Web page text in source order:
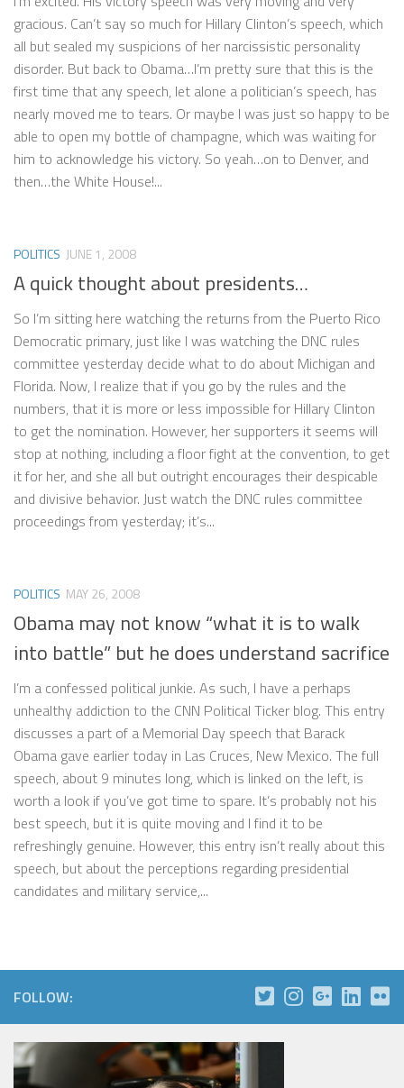
gracious. Can’t say so much for Hillary Clinton’s speech, which
all but sealed my suspicions of her narcissistic personality
disorder. But back to Obama…I’m pretty sure that this is the
first time that any speech, let alone a politician’s speech, has
nearly moved me to tears. Or maybe I was just so happy to be
able to open my bottle of champagne, which was waiting for
him to acknowledge his victory. So yeah…on to Denver, and
then…the White House!...
POLITICS JUNE 1, 2008
A quick thought about presidents…
So I’m sitting here watching the returns from the Puerto Rico
Democratic primary, just like I was watching the DNC rules
committee yesterday decide what to do about Michigan and
Florida. Now, I realize that if you go by the rules and the
numbers, that it is more or less impossible for Hillary Clinton
to get the nomination. However, her supporters it seems will
stop at nothing, including a floor fight at the convention, to get
it for her, and she all but outright encourages their despicable
and divisive behavior. Just watch the DNC rules committee
proceedings from yesterday; it’s...
POLITICS MAY 26, 2008
Obama may not know “what it is to walk
into battle” but he does understand sacrifice
I’m a confessed political junkie. As such, I have a perhaps
unhealthy addiction to the CNN Political Ticker blog. This entry
discusses a part of a Memorial Day speech that Barack
Obama gave earlier today in Las Cruces, New Mexico. The full
speech, about 9 minutes long, which is linked on the left, is
worth a look if you’ve got time to spare. It’s probably not his
best speech, but it is quite moving and I find it to be
refreshingly genuine. However, this entry isn’t really about this
speech, but about the perceptions regarding presidential
candidates and military service,...
FOLLOW: